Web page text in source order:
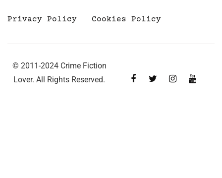
Privacy Policy Cookies Policy
© 2011-2024 Crime Fiction
Lover. All Rights Reserved.